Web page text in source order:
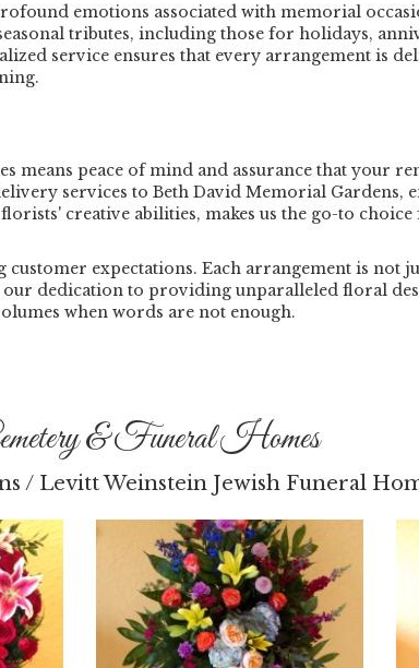
emotions associated with memorial
tributes, including those for holidays,
service ensures that every arrangement is
peace of mind and assurance that your
services to Beth David Memorial Gardens,
creative abilities, makes us the go-to
expectations. Each arrangement is not
dedication to providing unparalleled floral
when words are not enough.
& Funeral Homes
/ Levitt Weinstein Jewish Funeral